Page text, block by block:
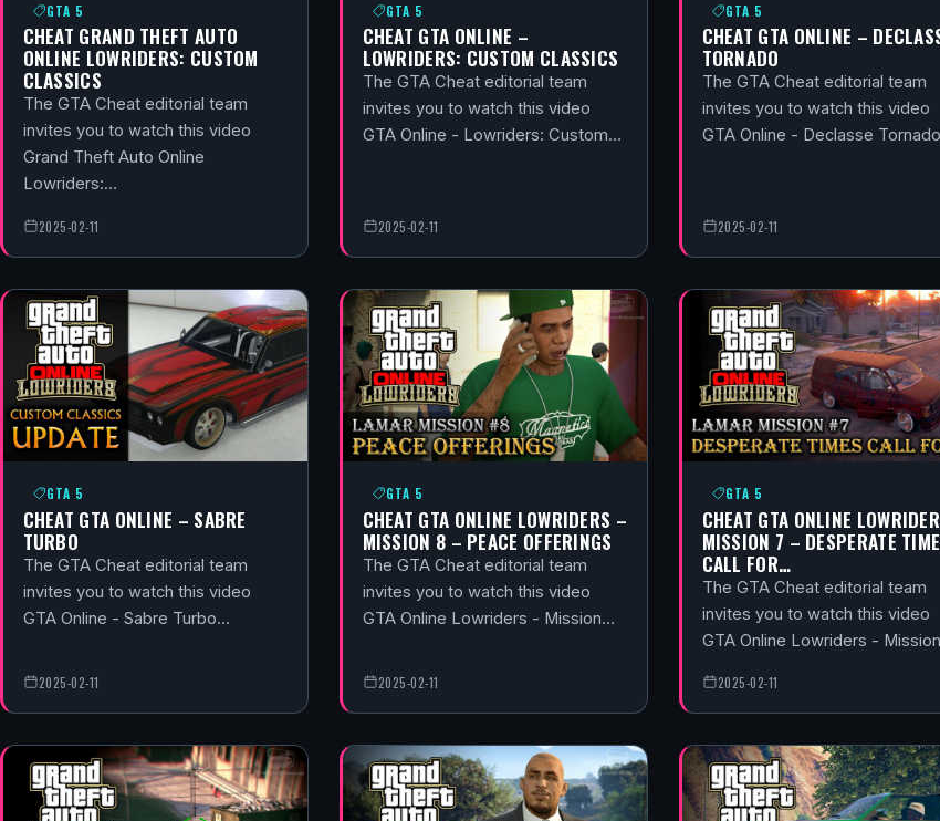
GTA 5
CHEAT GRAND THEFT AUTO
ONLINE LOWRIDERS: CUSTOM
CLASSICS
The GTA Cheat editorial team
invites you to watch this video
Grand Theft Auto Online
Lowriders:…
2025-02-11
GTA 5
CHEAT GTA ONLINE –
LOWRIDERS: CUSTOM CLASSICS
The GTA Cheat editorial team
invites you to watch this video
GTA Online - Lowriders: Custom…
2025-02-11
GTA 5
CHEAT GTA ONLINE –
TORNADO
The GTA Cheat editorial team
invites you to watch this video
GTA Online - Declasse
2025-02-11
GTA 5
CHEAT GTA ONLINE – SABRE
TURBO
The GTA Cheat editorial team
invites you to watch this video
GTA Online - Sabre Turbo…
2025-02-11
GTA 5
CHEAT GTA ONLINE LOWRIDERS –
MISSION 8 – PEACE OFFERINGS
The GTA Cheat editorial team
invites you to watch this video
GTA Online Lowriders - Mission…
2025-02-11
GTA 5
CHEAT GTA ONLINE
MISSION 7 – DESPERATE
CALL FOR…
The GTA Cheat editorial team
invites you to watch this video
GTA Online Lowriders -
2025-02-11